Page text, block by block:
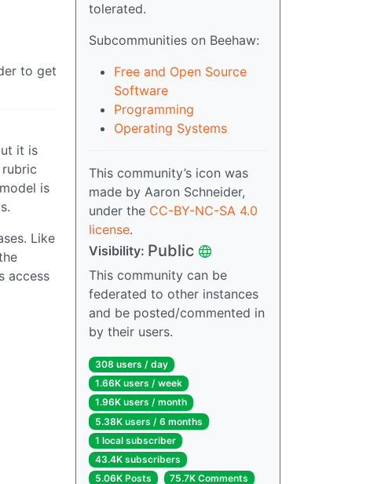
to get
it is
is
Like
access
tolerated.
Subcommunities on Beehaw:
Free and Open Source
Software
Programming
Operating Systems
This community’s icon was
made by Aaron Schneider,
under the CC-BY-NC-SA 4.0
license.
Visibility: Public
This community can be
federated to other instances
and be posted/commented in
by their users.
308 users / day
1.66K users / week
1.96K users / month
5.38K users / 6 months
1 local subscriber
43.4K subscribers
5.06K Posts
75.7K Comments